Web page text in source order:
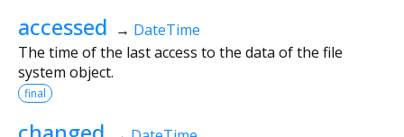
accessed → DateTime
The time of the last access to the data of the file
system object.
final